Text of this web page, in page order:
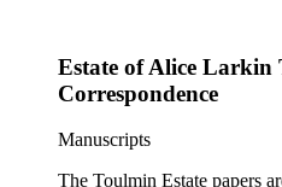
Estate of Alice Larkin
Correspondence
Manuscripts
The Toulmin Estate papers